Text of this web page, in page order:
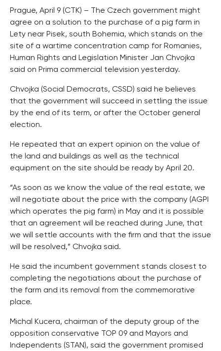
Prague, April 9 (CTK) – The Czech government might
agree on a solution to the purchase of a pig farm in
Lety near Pisek, south Bohemia, which stands on the
site of a wartime concentration camp for Romanies,
Human Rights and Legislation Minister Jan Chvojka
said on Prima commercial television yesterday.
Chvojka (Social Democrats, CSSD) said he believes
that the government will succeed in settling the issue
by the end of its term, or after the October general
election.
He repeated that an expert opinion on the value of
the land and buildings as well as the technical
equipment on the site should be ready by April 20.
“As soon as we know the value of the real estate, we
will negotiate about the price with the company (AGPI
which operates the pig farm) in May and it is possible
that an agreement will be reached during June, that
we will settle accounts with the firm and that the issue
will be resolved,” Chvojka said.
He said the incumbent government stands closest to
completing the negotiations about the purchase of
the farm and its removal from the commemorative
place.
Michal Kucera, chairman of the deputy group of the
opposition conservative TOP 09 and Mayors and
Independents (STAN), said the government promised